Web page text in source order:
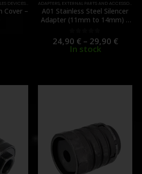
DEVICES PARTS
Cover –
ADAPTERS, EXTERNAL PARTS AND ACCESSORIES
A01 Stainless Steel Silencer
Adapter (11mm to 14mm) –
0 out of 5
24,90 € – 29,90 €
In stock